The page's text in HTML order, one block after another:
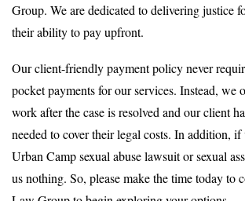
Group. We are dedicated to delivering justice
their ability to pay upfront.
Our client-friendly payment policy never
pocket payments for our services. Instead, we
work after the case is resolved and our client
needed to cover their legal costs. In addition,
Urban Camp sexual abuse lawsuit or sexual
us nothing. So, please make the time today to